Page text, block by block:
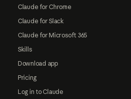
Claude for Chrome
Claude for Slack
Claude for Microsoft 365
Skills
Download app
Pricing
Log in to Claude